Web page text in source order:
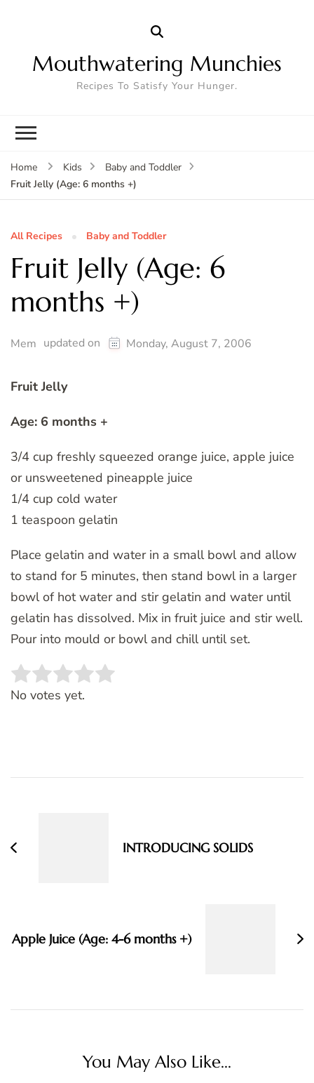
Mouthwatering Munchies
Recipes To Satisfy Your Hunger.
Home Kids
Baby and Toddler
Fruit Jelly (Age: 6 months +)
All Recipes Baby and Toddler
Fruit Jelly (Age: 6
months +)
Mem updated on Monday, August 7, 2006
Fruit Jelly
Age: 6 months +
3/4 cup freshly squeezed orange juice, apple juice
or unsweetened pineapple juice
1/4 cup cold water
1 teaspoon gelatin
Place gelatin and water in a small bowl and allow
to stand for 5 minutes, then stand bowl in a larger
bowl of hot water and stir gelatin and water until
gelatin has dissolved. Mix in fruit juice and stir well.
Pour into mould or bowl and chill until set.
Rate this item:
No votes yet.
INTRODUCING SOLIDS
Apple Juice (Age: 4-6 months +)
You May Also Like...